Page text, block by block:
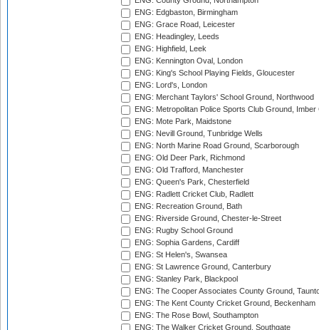
ENG: Edgbaston, Birmingham
ENG: Grace Road, Leicester
ENG: Headingley, Leeds
ENG: Highfield, Leek
ENG: Kennington Oval, London
ENG: King's School Playing Fields, Gloucester
ENG: Lord's, London
ENG: Merchant Taylors' School Ground, Northwood
ENG: Metropolitan Police Sports Club Ground,
ENG: Mote Park, Maidstone
ENG: Nevill Ground, Tunbridge Wells
ENG: North Marine Road Ground, Scarborough
ENG: Old Deer Park, Richmond
ENG: Old Trafford, Manchester
ENG: Queen's Park, Chesterfield
ENG: Radlett Cricket Club, Radlett
ENG: Recreation Ground, Bath
ENG: Riverside Ground, Chester-le-Street
ENG: Rugby School Ground
ENG: Sophia Gardens, Cardiff
ENG: St Helen's, Swansea
ENG: St Lawrence Ground, Canterbury
ENG: Stanley Park, Blackpool
ENG: The Cooper Associates County Ground,
ENG: The Kent County Cricket Ground, Beckenham
ENG: The Rose Bowl, Southampton
ENG: The Walker Cricket Ground, Southgate